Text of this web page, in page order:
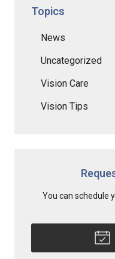
Topics
News
Uncategorized
Vision Care
Vision Tips
You can schedule